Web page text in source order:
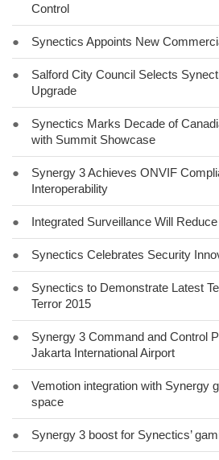
Control
● Synectics Appoints New
●
Salford City Council Selects
Upgrade
●
Synectics Marks Decade of
with Summit Showcase
●
Synergy 3 Achieves ONVIF
Interoperability
● Integrated Surveillance Will
● Synectics Celebrates Security
●
Synectics to Demonstrate Latest
Terror 2015
●
Synergy 3 Command and Control
Jakarta International Airport
●
Vemotion integration with Synergy
space
● Synergy 3 boost for Synectics’